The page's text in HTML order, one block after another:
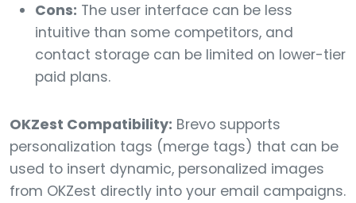
Cons: The user interface can be less
intuitive than some competitors, and
contact storage can be limited on lower-tier
paid plans.
OKZest Compatibility: Brevo supports
personalization tags (merge tags) that can be
used to insert dynamic, personalized images
from OKZest directly into your email campaigns.